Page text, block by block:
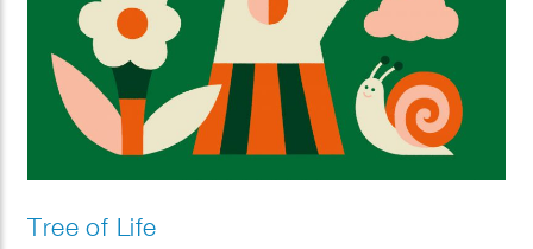
Tree of Life